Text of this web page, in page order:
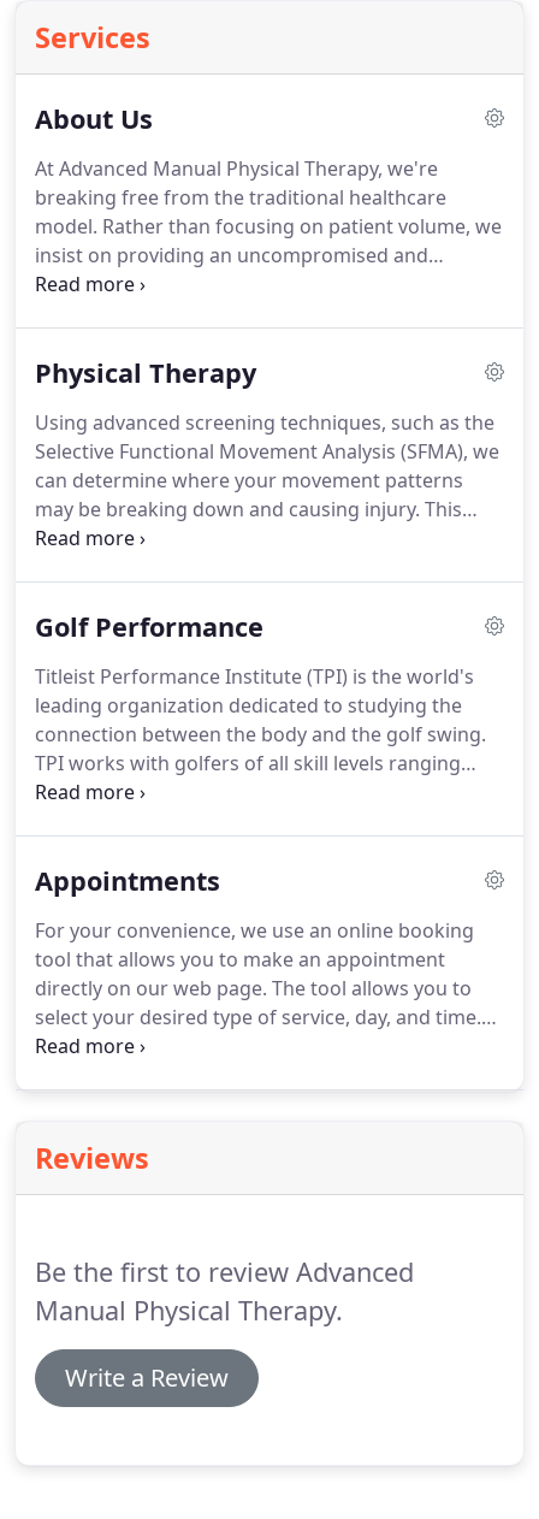
Services
About Us
At Advanced Manual Physical Therapy, we're
breaking free from the traditional healthcare
model. Rather than focusing on patient volume, we
insist on providing an uncompromised and
specialized level of care to each patient.
the cause of injury or decreased performance.
We
each client achieve their goals.Standard
treatments last an hour.In a typical session at
AMPT, we focus on hands-on treatment followed
by retraining movement patterns.
Physical Therapy
Using advanced screening techniques, such as the
Selective Functional Movement Analysis (SFMA), we
can determine where your movement patterns
may be breaking down and causing injury. This
allows us to diagnose the source of the problem,
used to assess and treat muscle, ligament, and
will move a specific muscle or joint through it's full
range of motion while the practitioner applies a
targeted pressure to the structure of
consequence.
Golf Performance
Titleist Performance Institute (TPI) is the world's
leading organization dedicated to studying the
connection between the body and the golf swing.
TPI works with golfers of all skill levels ranging
from weekend enthusiasts to top Tour
Development, TPI seeks to create a cohesive team
and decrease risk of injury.At AMPT, we use the
screen developed by TPI to analyze how your body
moves and how this relates to your golf swing.
Appointments
For your convenience, we use an online booking
tool that allows you to make an appointment
directly on our web page. The tool allows you to
select your desired type of service, day, and time.
Please also feel free to call us at 781-790-8514 or
the 'Initial Evaluation' service and give a brief
description of your injury.We will contact you to
Reviews
Be the first to review Advanced
Manual Physical Therapy.
Write a Review